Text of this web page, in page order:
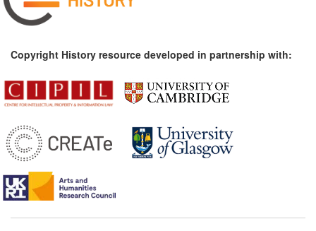
Copyright History resource developed in partnership with: